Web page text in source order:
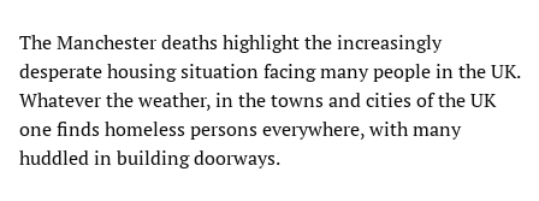
The Manchester deaths highlight the increasingly
desperate housing situation facing many people in the UK.
Whatever the weather, in the towns and cities of the UK
one finds homeless persons everywhere, with many
huddled in building doorways.